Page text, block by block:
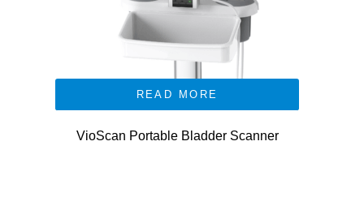
READ MORE
VioScan Portable Bladder Scanner